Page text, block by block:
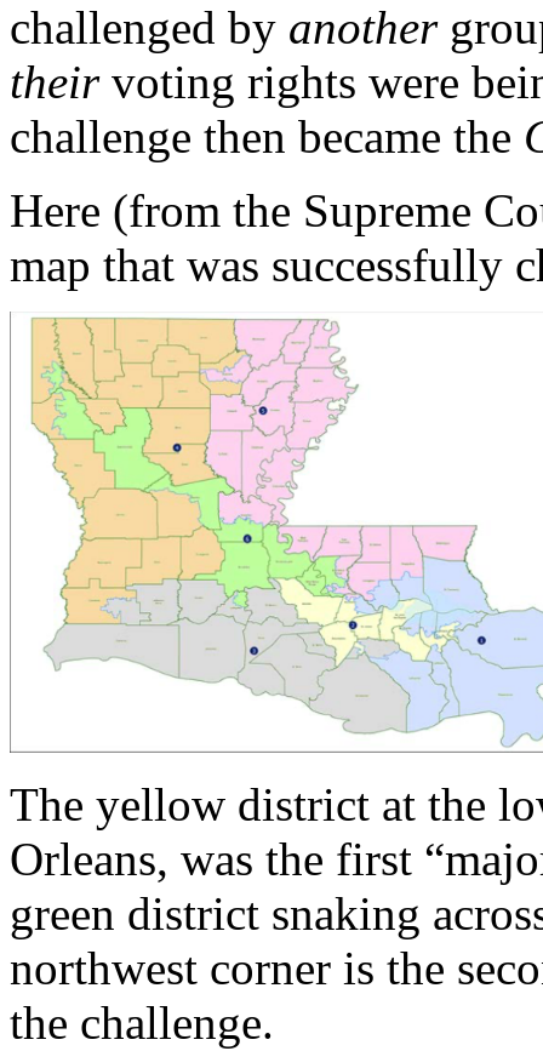
challenged by another
theirvoting rights were
challenge then became the
Here (from the Supreme
map that was successfully
The yellow district at the
Orleans, was the first
green district snaking
northwest corner is the
the challenge.